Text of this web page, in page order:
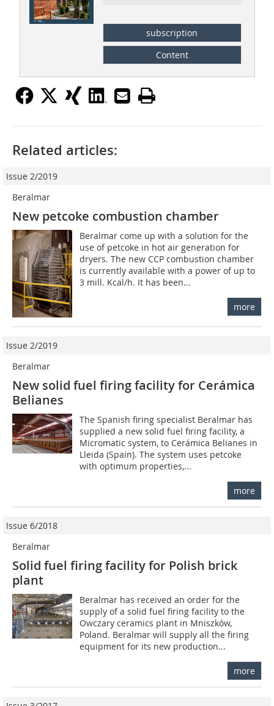
subscription
Content
Related articles:
Issue 2/2019
Beralmar
New petcoke combustion chamber
Beralmar come up with a solution for the
use of petcoke in hot air generation for
dryers. The new CCP combustion chamber
is currently available with a power of up to
3 mill. Kcal/h. It has been...
more
Issue 2/2019
Beralmar
New solid fuel firing facility for Cerámica
Belianes
The Spanish firing specialist Beralmar has
supplied a new solid fuel firing facility, a
Micromatic system, to Cerámica Belianes in
Lleida (Spain). The system uses petcoke
with optimum properties,...
more
Issue 6/2018
Beralmar
Solid fuel firing facility for Polish brick
plant
Beralmar has received an order for the
supply of a solid fuel firing facility to the
Owczary ceramics plant in Mniszków,
Poland. Beralmar will supply all the firing
equipment for its new production...
more